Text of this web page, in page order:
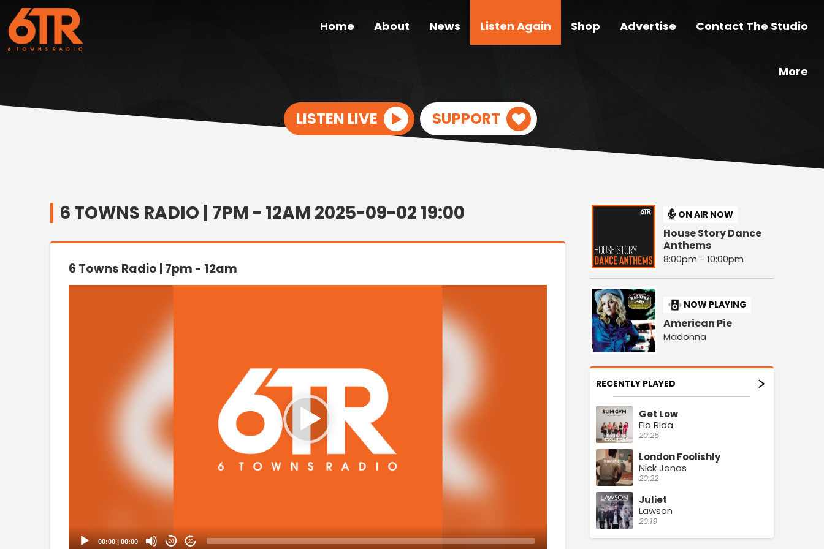
Home About News Listen Again Shop Advertise Contact The Studio
More
LISTEN LIVE SUPPORT
6 TOWNS RADIO | 7PM - 12AM 2025-09-02 19:00
6 Towns Radio | 7pm - 12am
00:00 00:00 20 20
ON AIR NOW
House Story Dance
Anthems
8:00pm - 10:00pm
NOW PLAYING
American Pie
Madonna
RECENTLY PLAYED
Get Low
Flo Rida
20:25
London Foolishly
Nick Jonas
20:22
Juliet
Lawson
20:19